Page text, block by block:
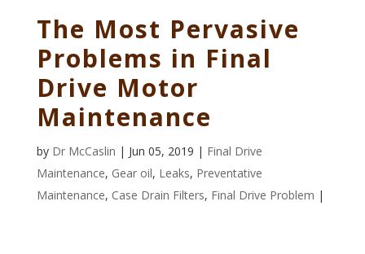
The Most Pervasive
Problems in Final
Drive Motor
Maintenance
by Dr McCaslin | Jun 05, 2019 | Final Drive
Maintenance, Gear oil, Leaks, Preventative
Maintenance, Case Drain Filters, Final Drive Problem |